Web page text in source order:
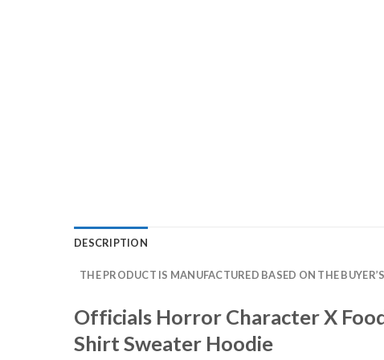
DESCRIPTION
THE PRODUCT IS MANUFACTURED BASED ON THE
Officials Horror Character X
Shirt Sweater Hoodie